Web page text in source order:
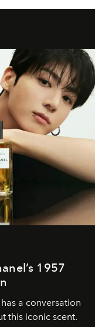
1957
a conversation
this iconic scent.